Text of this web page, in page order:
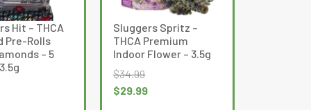
Hit – THCA
Pre-Rolls
– 5
Sluggers Spritz –
THCA Premium
Indoor Flower – 3.5g
$34.99
Original
$29.99Current